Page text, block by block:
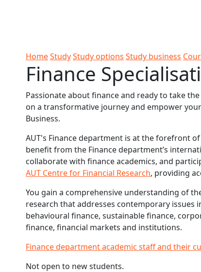
HomeStudyStudy options Study business
Finance
Passionate about finance and ready to take
on a transformative journey and empower
Business.
AUT's Finance department is at the forefront
benefit from the Finance department’s
collaborate with finance academics, and
AUT Centre for Financial Research, providing
You gain a comprehensive understanding of
research that addresses contemporary issues
behavioural finance, sustainable finance,
finance, financial markets and institutions.
Finance department academic staff and their
Not open to new students.